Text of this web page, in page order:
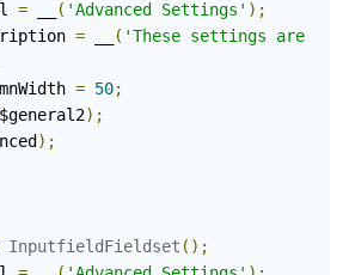
= ( 'Advanced Settings' );
= ( 'These settings are
= 50;
$general2);
);
InputfieldFieldset ();